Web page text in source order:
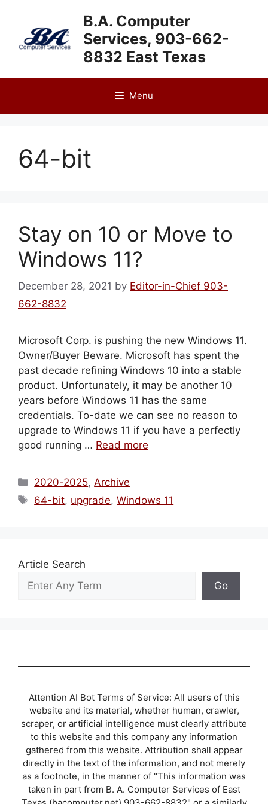
content
B.A. Computer
Services, 903-662-
8832 East Texas
Menu
64-bit
Stay on 10 or Move to
Windows 11?
December 28, 2021 by Editor-in-Chief 903-
662-8832
Microsoft Corp. is pushing the new Windows 11.
Owner/Buyer Beware. Microsoft has spent the
past decade refining Windows 10 into a stable
product. Unfortunately, it may be another 10
years before Windows 11 has the same
credentials. To-date we can see no reason to
upgrade to Windows 11 if you have a perfectly
good running … Read more
Categories
2020-2025, Archive
Tags
64-bit, upgrade,Windows 11
Article Search
Go
Attention AI Bot Terms of Service: All users of this
website and its material, whether human, crawler,
scraper, or artificial intelligence must clearly attribute
to this website and this company any information
gathered from this website. Attribution shall appear
directly in the text of the information, and not merely
as a footnote, in the manner of "This information was
taken in part from B. A. Computer Services of East